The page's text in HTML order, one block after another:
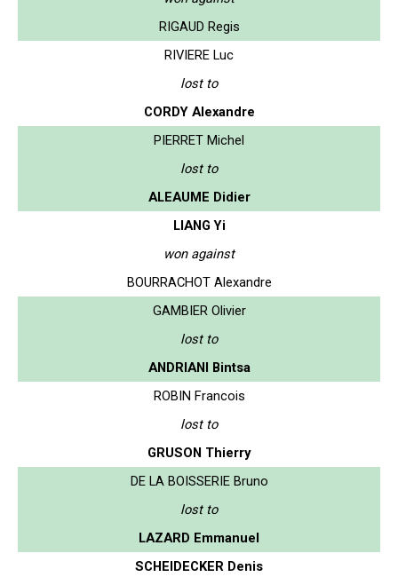
RIGAUD Regis
RIVIERE Luc
lost to
CORDY Alexandre
PIERRET Michel
lost to
ALEAUME Didier
LIANG Yi
won against
BOURRACHOT Alexandre
GAMBIER Olivier
lost to
ANDRIANI Bintsa
ROBIN Francois
lost to
GRUSON Thierry
DE LA BOISSERIE Bruno
lost to
LAZARD Emmanuel
SCHEIDECKER Denis